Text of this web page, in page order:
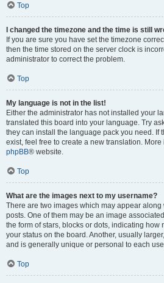
Top
I changed the timezone and the time is still
If you are sure you have set the timezone
then the time stored on the server clock is
administrator to correct the problem.
Top
My language is not in the list!
Either the administrator has not installed your
translated this board into your language. Try
they can install the language pack you need. If
exist, feel free to create a new translation.
phpBB® website.
Top
What are the images next to my username?
There are two images which may appear
posts. One of them may be an image
the form of stars, blocks or dots, indicating how
your status on the board. Another, usually
and is generally unique or personal to each
Top